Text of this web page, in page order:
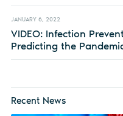
JANUARY 6, 2022
VIDEO: Infection
Predicting the
Recent News